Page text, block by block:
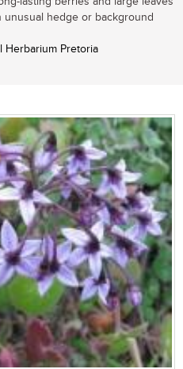
unusual hedge or background
Herbarium Pretoria